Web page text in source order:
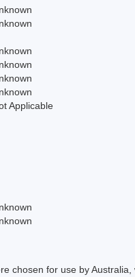
Applicable
chosen for use by